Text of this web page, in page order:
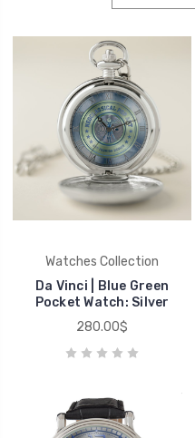
Watches Collection
Da Vinci | Blue Green
Pocket Watch: Silver
280.00$